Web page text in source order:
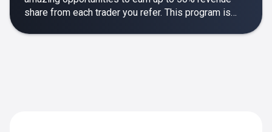
share from each trader you refer. This program is
rewarding and empowering.